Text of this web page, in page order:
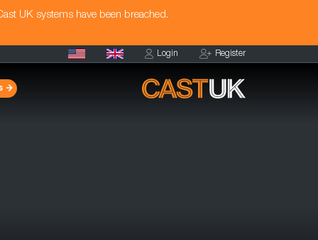
UK systems have been breached.
Login Register